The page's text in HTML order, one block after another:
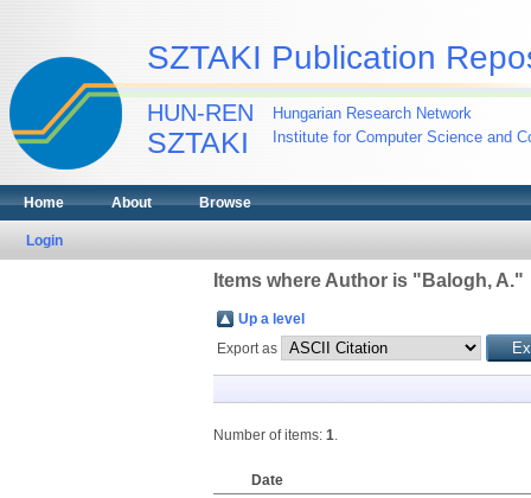
SZTAKI Publication
HUN-REN
SZTAKI
Hungarian Research Network
Institute for Computer Science and
Home About Browse
Login
Items where Author is " Balogh, A."
Up a level
Export as
Number of items: 1.
Date